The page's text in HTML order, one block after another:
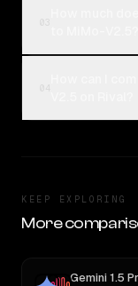
KEEP EXPLORING
More
Gemini 1.5